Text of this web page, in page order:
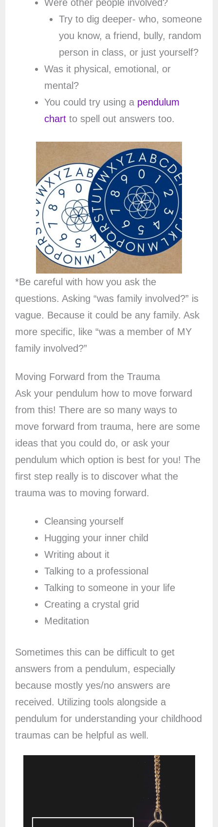
Were other people involved?
Try to dig deeper- who, someone
you know, a friend, bully, random
person in class, or just yourself?
Was it physical, emotional, or
mental?
You could try using a pendulum
chart to spell out answers too.
*Be careful with how you ask the
questions. Asking “was family involved?” is
vague. Because it could be any family. Ask
more specific, like “was a member of MY
family involved?”
Moving Forward from the Trauma
Ask your pendulum how to move forward
from this! There are so many ways to
move forward from trauma, here are some
ideas that you could do, or ask your
pendulum which option is best for you! The
first step really is to discover what the
trauma was to moving forward.
Cleansing yourself
Hugging your inner child
Writing about it
Talking to a professional
Talking to someone in your life
Creating a crystal grid
Meditation
Sometimes this can be difficult to get
answers from a pendulum, especially
because mostly yes/no answers are
received. Utilizing tools alongside a
pendulum for understanding your childhood
traumas can be helpful as well.